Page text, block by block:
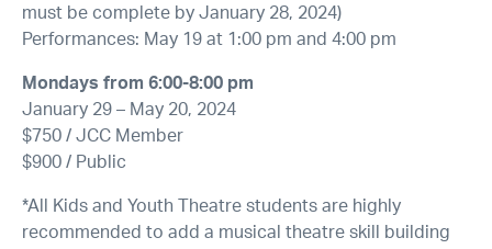
must be complete by January 28, 2024)
Performances: May 19 at 1:00 pm and 4:00 pm
Mondays from 6:00-8:00 pm
January 29 – May 20, 2024
$750 / JCC Member
$900 / Public
*All Kids and Youth Theatre students are highly
recommended to add a musical theatre skill building